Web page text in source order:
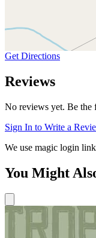
Get Directions
Reviews
No reviews yet. Be the
Sign In to Write a
We use magic login
You Might